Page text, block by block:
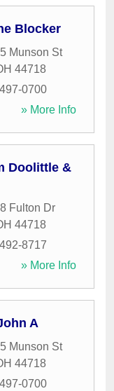
Blocker
Munson St
44718
0700
» More Info
Doolittle &
Fulton Dr
44718
8717
» More Info
A
Munson St
44718
0700